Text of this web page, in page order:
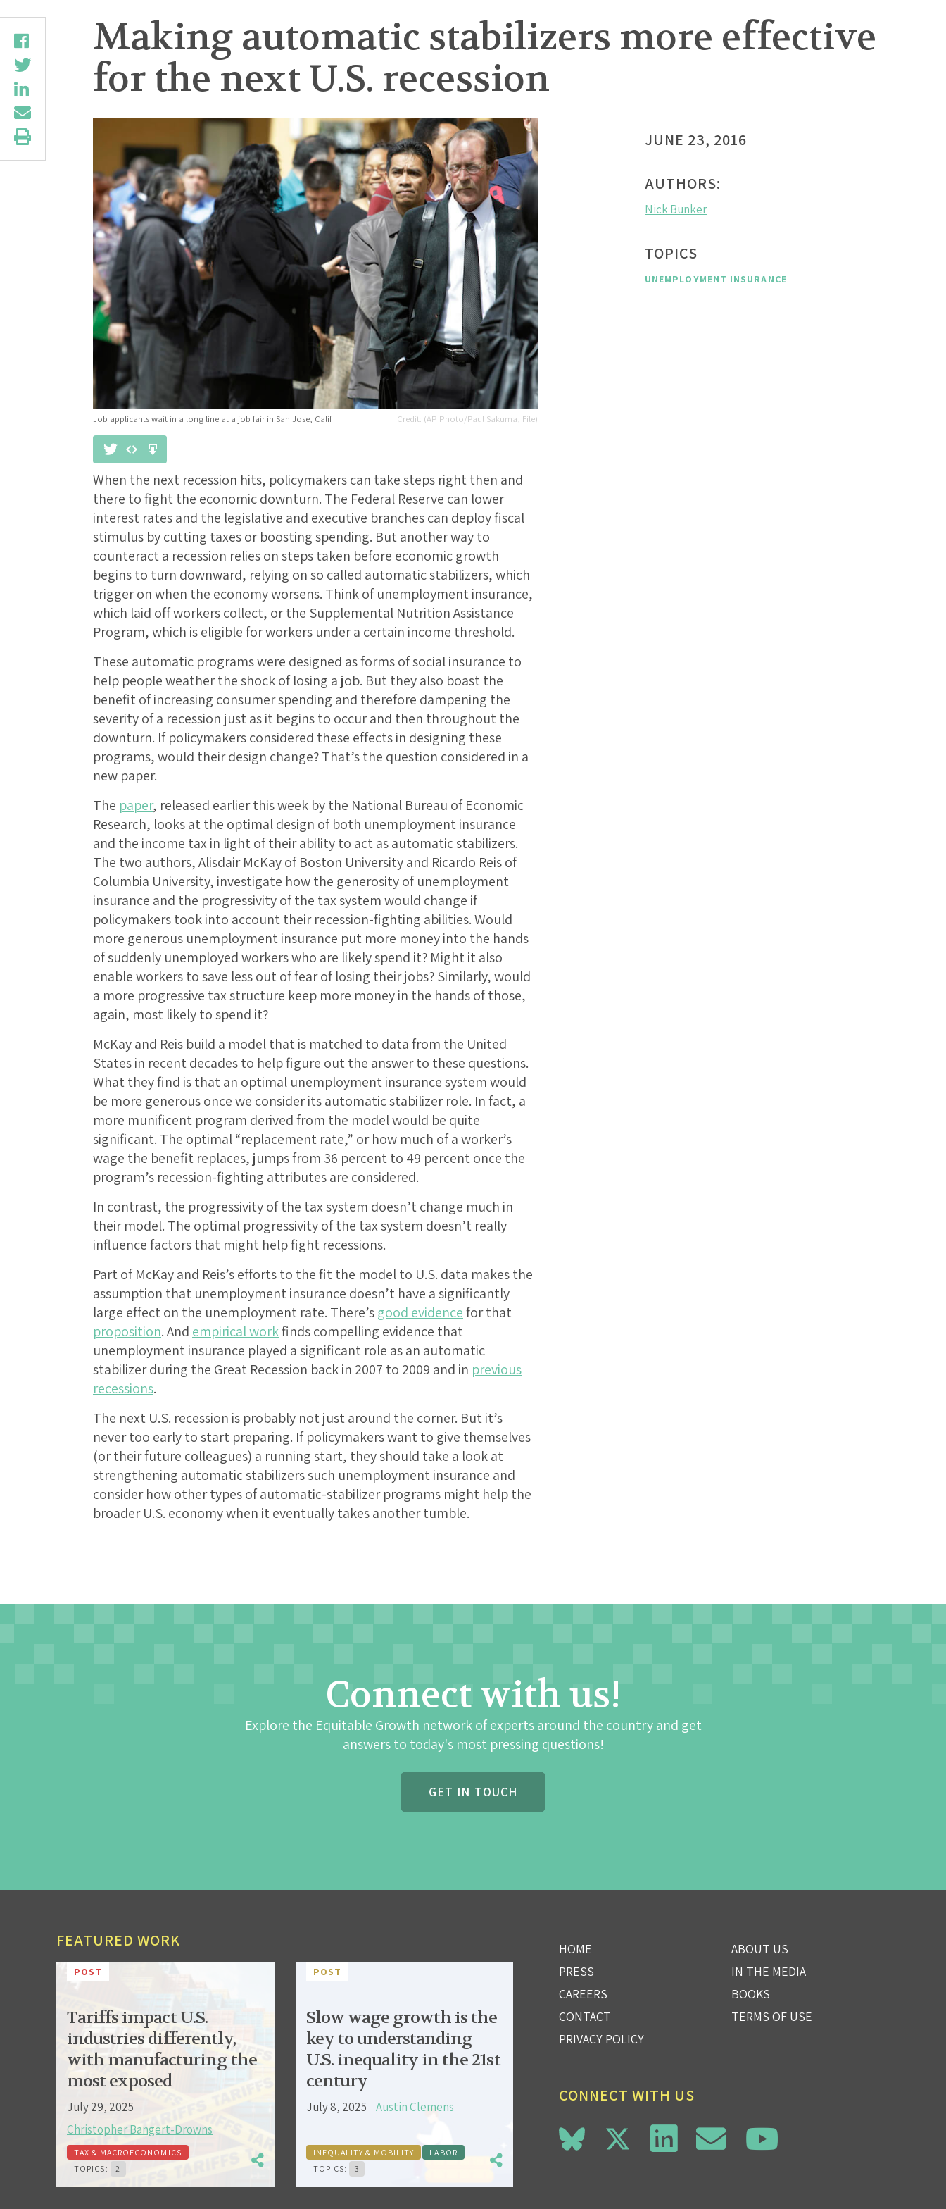
Making automatic stabilizers more effective
for the next U.S. recession
(AP Photo/Paul Sakuma, File)
Job applicants wait in a long line at a job fair in San Jose, Calif.
When the next recession hits, policymakers can take steps right then and
there to fight the economic downturn. The Federal Reserve can lower
interest rates and the legislative and executive branches can deploy fiscal
stimulus by cutting taxes or boosting spending. But another way to
counteract a recession relies on steps taken before economic growth
begins to turn downward, relying on so called automatic stabilizers, which
trigger on when the economy worsens. Think of unemployment insurance,
which laid off workers collect, or the Supplemental Nutrition Assistance
Program, which is eligible for workers under a certain income threshold.
These automatic programs were designed as forms of social insurance to
help people weather the shock of losing a job. But they also boast the
benefit of increasing consumer spending and therefore dampening the
severity of a recession just as it begins to occur and then throughout the
downturn. If policymakers considered these effects in designing these
programs, would their design change? That’s the question considered in a
new paper.
The paper, released earlier this week by the National Bureau of Economic
Research, looks at the optimal design of both unemployment insurance
and the income tax in light of their ability to act as automatic stabilizers.
The two authors, Alisdair McKay of Boston University and Ricardo Reis of
Columbia University, investigate how the generosity of unemployment
insurance and the progressivity of the tax system would change if
policymakers took into account their recession-fighting abilities. Would
more generous unemployment insurance put more money into the hands
of suddenly unemployed workers who are likely spend it? Might it also
enable workers to save less out of fear of losing their jobs? Similarly, would
a more progressive tax structure keep more money in the hands of those,
again, most likely to spend it?
McKay and Reis build a model that is matched to data from the United
States in recent decades to help figure out the answer to these questions.
What they find is that an optimal unemployment insurance system would
be more generous once we consider its automatic stabilizer role. In fact, a
more munificent program derived from the model would be quite
significant. The optimal “replacement rate,” or how much of a worker’s
wage the benefit replaces, jumps from 36 percent to 49 percent once the
program’s recession-fighting attributes are considered.
In contrast, the progressivity of the tax system doesn’t change much in
their model. The optimal progressivity of the tax system doesn’t really
influence factors that might help fight recessions.
Part of McKay and Reis’s efforts to the fit the model to U.S. data makes the
assumption that unemployment insurance doesn’t have a significantly
large effect on the unemployment rate. There’sgood evidencefor that
proposition. And empirical workfinds compelling evidence that
unemployment insurance played a significant role as an automatic
stabilizer during the Great Recession back in 2007 to 2009 and in previous
recessions.
The next U.S. recession is probably not just around the corner. But it’s
never too early to start preparing. If policymakers want to give themselves
(or their future colleagues) a running start, they should take a look at
strengthening automatic stabilizers such unemployment insurance and
consider how other types of automatic-stabilizer programs might help the
broader U.S. economy when it eventually takes another tumble.
JUNE 23, 2016
AUTHORS:
Nick Bunker
TOPICS
UNEMPLOYMENT INSURANCE
Connect with us!
Explore the Equitable Growth network of experts around the country and get
answers to today's most pressing questions!
GET IN TOUCH
FEATURED WORK
POST
Tariffs impact U.S.
industries differently,
with manufacturing the
most exposed
July 29, 2025
Christopher Bangert-Drowns
TAX & MACROECONOMICS
TOPICS:
2
POST
Slow wage growth is the
key to understanding
U.S. inequality in the 21st
century
July 8, 2025 Austin Clemens
INEQUALITY & MOBILITY
LABOR
TOPICS:
3
HOME
ABOUT US
PRESS
IN THE MEDIA
CAREERS
BOOKS
CONTACT
TERMS OF USE
PRIVACY POLICY
CONNECT WITH US